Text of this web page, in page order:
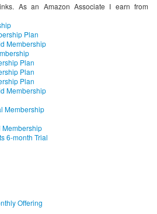
As an Amazon Associate I earn from
Plan
Membership
Plan
Plan
Plan
Membership
Membership
Membership
6-month Trial
Offering